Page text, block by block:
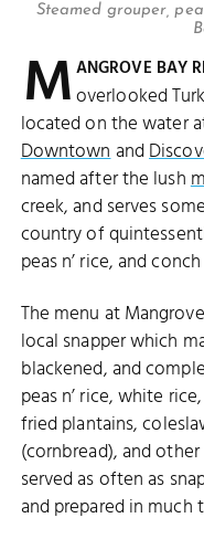
Steamed grouper,
M ANGROVE BAY
overlooked
located on the water
Downtownand
named after the lush
creek, and serves
country of
peas n’ rice, and
The menu at
local snapper which
blackened, and
peas n’ rice, white
fried plantains,
(cornbread), and
served as often as
and prepared in much